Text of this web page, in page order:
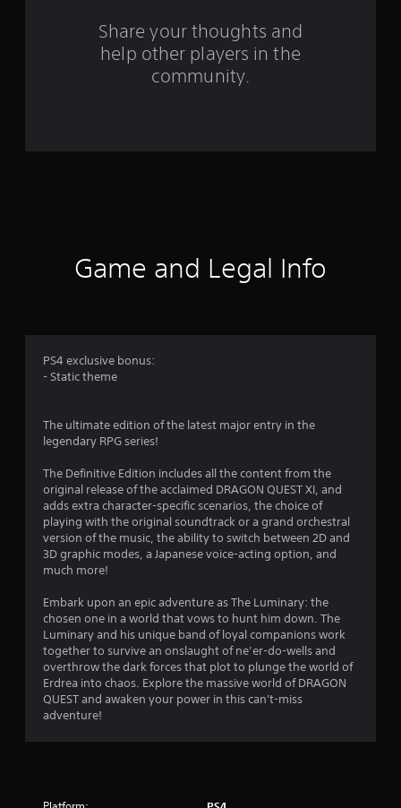
1
a
g
Share your thoughts and
help other players in the
community.
Game and Legal Info
PS4 exclusive bonus:
- Static theme
The ultimate edition of the latest major entry in the
legendary RPG series!
The Definitive Edition includes all the content from the
original release of the acclaimed DRAGON QUEST XI, and
adds extra character-specific scenarios, the choice of
playing with the original soundtrack or a grand orchestral
version of the music, the ability to switch between 2D and
3D graphic modes, a Japanese voice-acting option, and
much more!
Embark upon an epic adventure as The Luminary: the
chosen one in a world that vows to hunt him down. The
Luminary and his unique band of loyal companions work
together to survive an onslaught of ne’er-do-wells and
overthrow the dark forces that plot to plunge the world of
Erdrea into chaos. Explore the massive world of DRAGON
QUEST and awaken your power in this can't-miss
adventure!